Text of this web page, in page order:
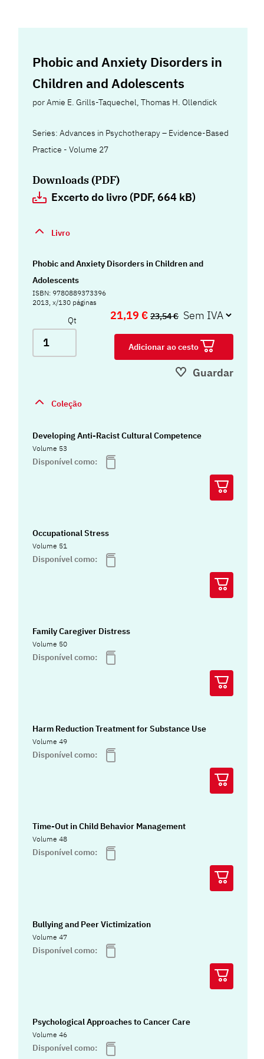
Phobic and Anxiety Disorders in
Children and Adolescents
porAmie E. Grills-Taquechel,Thomas H. Ollendick
Series: Advances in Psychotherapy – Evidence-Based
Practice - Volume 27
Downloads (PDF)
Excerto do livro (PDF, 664 kB)
Livro
Phobic and Anxiety Disorders in Children and
Adolescents
ISBN: 9780889373396
2013, x/130 páginas
Qt 21,19 € 23,54 €
Adicionar ao cesto
Guardar
Coleção
Developing Anti-Racist Cultural Competence
Volume 53
Disponível como:
Occupational Stress
Volume 51
Disponível como:
Family Caregiver Distress
Volume 50
Disponível como:
Harm Reduction Treatment for Substance Use
Volume 49
Disponível como:
Time-Out in Child Behavior Management
Volume 48
Disponível como:
Bullying and Peer Victimization
Volume 47
Disponível como:
Psychological Approaches to Cancer Care
Volume 46
Disponível como: